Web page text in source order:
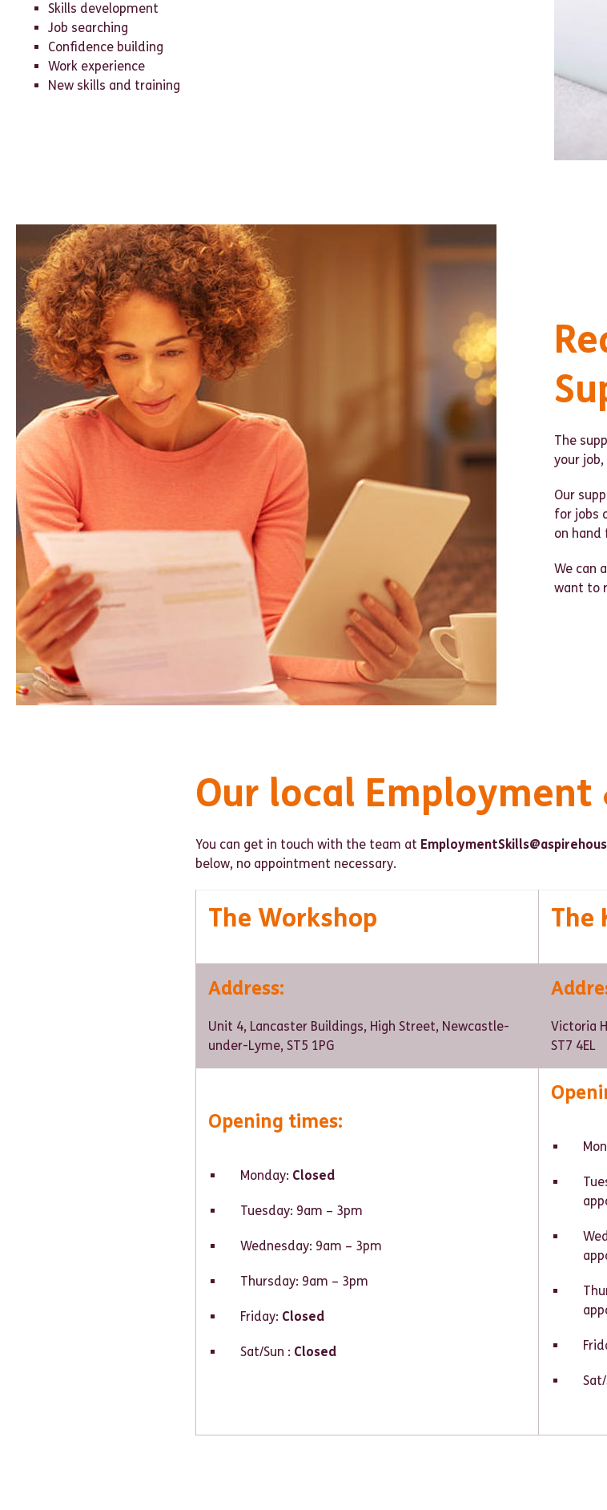
Skills development
Job searching
Confidence building
Work experience
New skills and training
The
your
Our
for jobs
on hand
We can
want to
Our local Employment
You can get in touch with the team at
below, no appointment necessary.
The Workshop The
Address:
Unit 4, Lancaster Buildings, High Street, Newcastle-
under-Lyme, ST5 1PG
Victoria
ST7 4EL
Opening times:
Monday: Closed
Tuesday: 9am – 3pm
Wednesday: 9am – 3pm
Thursday: 9am – 3pm
Friday: Closed
Sat/Sun : Closed